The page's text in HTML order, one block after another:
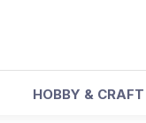
HOBBY & CRAFT